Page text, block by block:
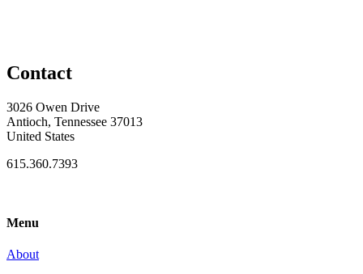
Contact
3026 Owen Drive
Antioch, Tennessee 37013
United States
615.360.7393
Menu
About